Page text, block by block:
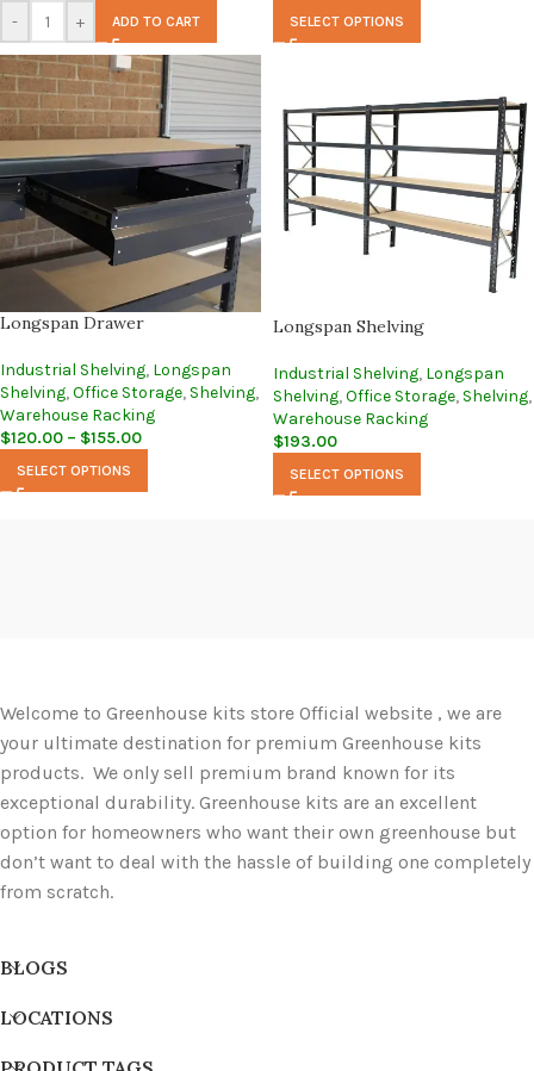
-
+ ADD TO CART SELECT OPTIONS
Longspan Drawer
Industrial Shelving, Longspan
Shelving,Office Storage, Shelving,
Warehouse Racking
$120.00 – $155.00
SELECT OPTIONS
Longspan Shelving
Industrial Shelving, Longspan
Shelving,Office Storage, Shelving,
Warehouse Racking
$193.00
SELECT OPTIONS
Welcome to Greenhouse kits store Official website , we are
your ultimate destination for premium Greenhouse kits
products. We only sell premium brand known for its
exceptional durability. Greenhouse kits are an excellent
option for homeowners who want their own greenhouse but
don’t want to deal with the hassle of building one completely
from scratch.
BLOGS
LOCATIONS